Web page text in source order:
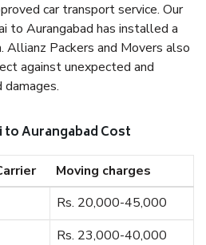
car transport service. Our
to Aurangabad has installed a
Allianz Packers and Movers also
against unexpected and
Aurangabad Cost
Moving charges
Rs. 20,000-45,000
Rs. 23,000-40,000